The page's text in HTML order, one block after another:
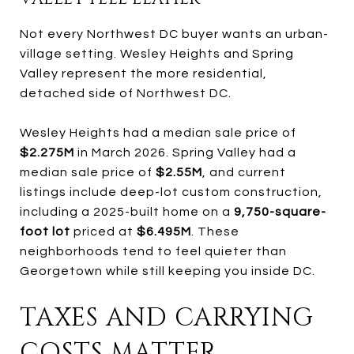
Not every Northwest DC buyer wants an urban-
village setting. Wesley Heights and Spring
Valley represent the more residential,
detached side of Northwest DC.
Wesley Heights had a median sale price of
$2.275M in March 2026. Spring Valley had a
median sale price of $2.55M , and current
listings include deep-lot custom construction,
including a 2025-built home on a 9,750-square-
foot lot priced at $6.495M . These
neighborhoods tend to feel quieter than
Georgetown while still keeping you inside DC.
TAXES AND CARRYING